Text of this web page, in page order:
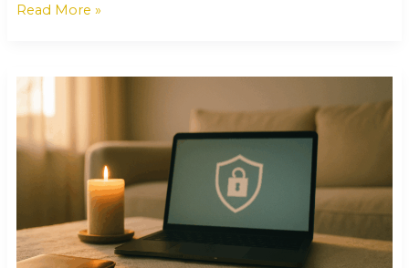
Read More »
Keepho5ll